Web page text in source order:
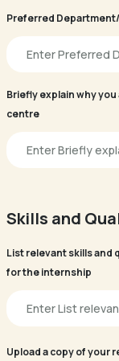
Preferred
Briefly explain why
centre
Skills and
List relevant skills and
for the internship
Upload a copy of your